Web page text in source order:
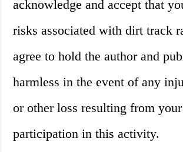
acknowledge and accept that
risks associated with dirt track
agree to hold the author and
harmless in the event of any
or other loss resulting from your
participation in this activity.